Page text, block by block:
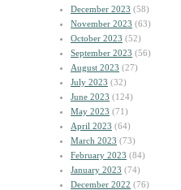
December 2023 (58)
November 2023 (63)
October 2023 (52)
September 2023 (56)
August 2023 (27)
July 2023 (32)
June 2023 (124)
May 2023 (71)
April 2023 (64)
March 2023 (73)
February 2023 (84)
January 2023 (74)
December 2022 (76)